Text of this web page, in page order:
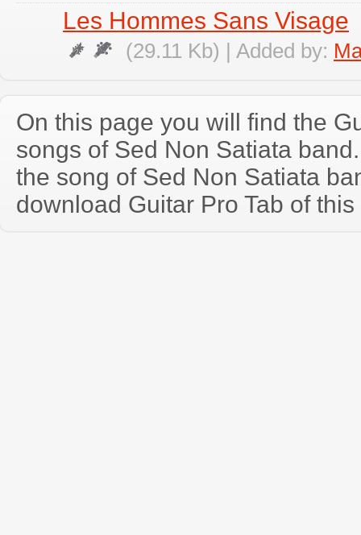
Les Hommes Sans Visage
(29.11 Kb) | Added by:
On this page you will find the
songs of Sed Non Satiata
the song of Sed Non Satiata
download Guitar Pro Tab of